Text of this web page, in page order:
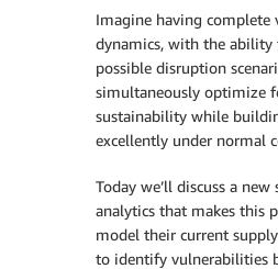
Imagine having
dynamics, with the ability
possible disruption
simultaneously optimize
sustainability while
excellently under normal
Today we’ll discuss a
analytics that makes this
model their current
to identify vulnerabilities